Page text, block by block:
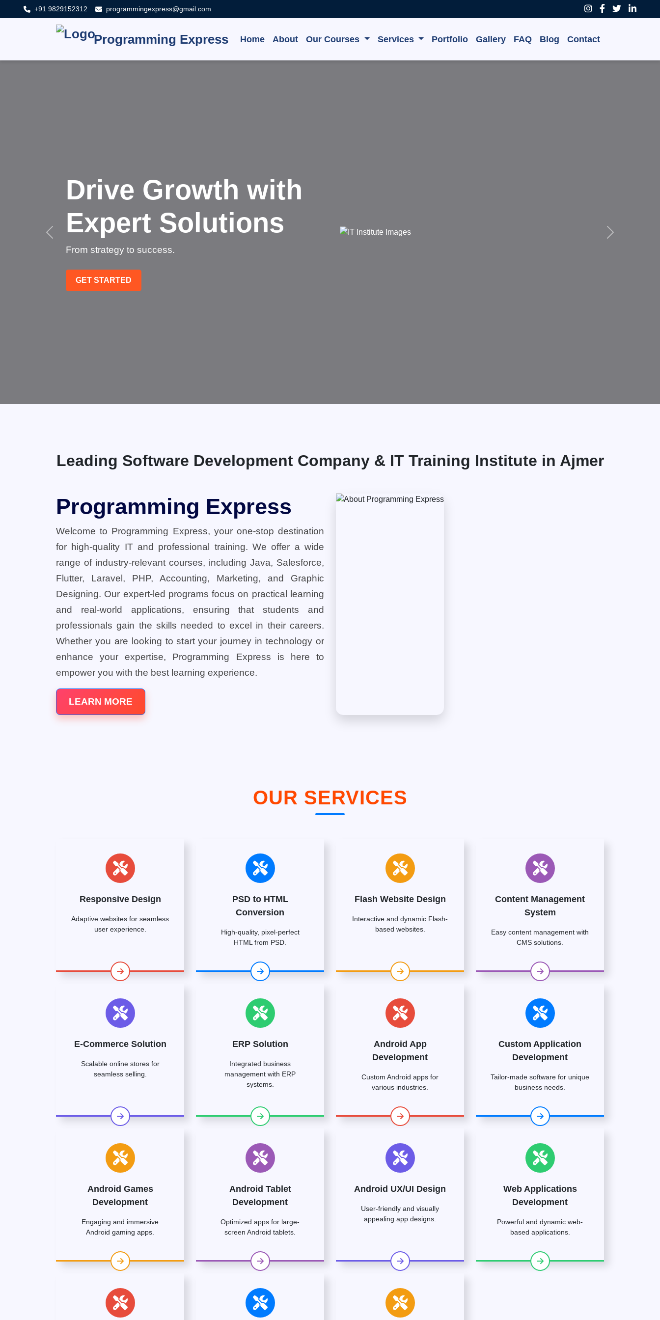
+91 9829152312 programmingexpress@gmail.com
Programming Express Home About Our Courses Services Portfolio Gallery FAQ Blog Contact
Innovate, Grow,
Succeed
Technology that transforms businesses.
GET STARTED
Leading Software Development Company & IT Training Institute in Ajmer
Programming Express
Welcome to Programming Express, your one-stop destination
for high-quality IT and professional training. We offer a wide
range of industry-relevant courses, including Java, Salesforce,
Flutter, Laravel, PHP, Accounting, Marketing, and Graphic
Designing. Our expert-led programs focus on practical learning
and real-world applications, ensuring that students and
professionals gain the skills needed to excel in their careers.
Whether you are looking to start your journey in technology or
enhance your expertise, Programming Express is here to
empower you with the best learning experience.
LEARN MORE
OUR SERVICES
Responsive Design
Adaptive websites for seamless
user experience.
PSD to HTML
Conversion
High-quality, pixel-perfect
HTML from PSD.
Flash Website Design
Interactive and dynamic Flash-
based websites.
Content Management
System
Easy content management with
CMS solutions.
E-Commerce Solution
Scalable online stores for
seamless selling.
ERP Solution
Integrated business
management with ERP
systems.
Android App
Development
Custom Android apps for
various industries.
Custom Application
Development
Tailor-made software for unique
business needs.
Android Games
Development
Engaging and immersive
Android gaming apps.
Android Tablet
Development
Optimized apps for large-
screen Android tablets.
Android UX/UI Design
User-friendly and visually
appealing app designs.
Web Applications
Development
Powerful and dynamic web-
based applications.